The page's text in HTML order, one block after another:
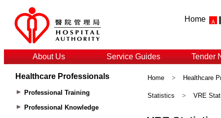
Home
About Us Service Guides Tender
Healthcare Professionals
Professional Training
Professional Knowledge
Home > Healthcare
Statistics > VRE